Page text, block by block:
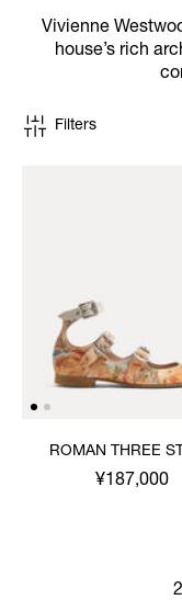
Vivienne
house’s rich
Filters
ROMAN THREE
SANDAL
¥187,000